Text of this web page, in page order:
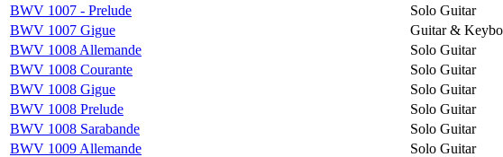
BWV 1007 - Prelude
Solo Guitar
BWV 1007 Gigue
Guitar &
BWV 1008 Allemande
Solo Guitar
BWV 1008 Courante
Solo Guitar
BWV 1008 Gigue
Solo Guitar
BWV 1008 Prelude
Solo Guitar
BWV 1008 Sarabande
Solo Guitar
BWV 1009 Allemande
Solo Guitar